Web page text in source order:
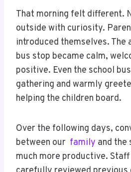
That morning felt different.
outside with curiosity.
introduced themselves. The
bus stop became calm,
positive. Even the school
gathering and warmly
helping the children board.
Over the following days,
between our family and the
much more productive.